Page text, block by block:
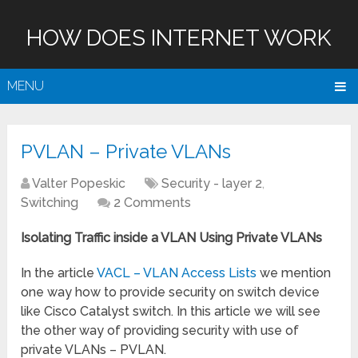
HOW DOES INTERNET WORK
MENU
PVLAN – Private VLANs
Valter Popeskic Security - layer 2,
Switching
2 Comments
Isolating Traffic inside a VLAN Using Private VLANs
In the articleVACL – VLAN Access Lists we mention
one way how to provide security on switch device
like Cisco Catalyst switch. In this article we will see
the other way of providing security with use of
private VLANs – PVLAN.